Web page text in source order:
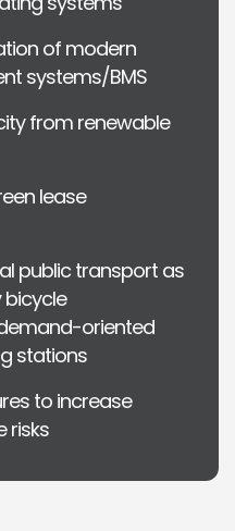
of modern
systems/BMS
from renewable
lease
public transport as
oriented
stations
to increase
risks